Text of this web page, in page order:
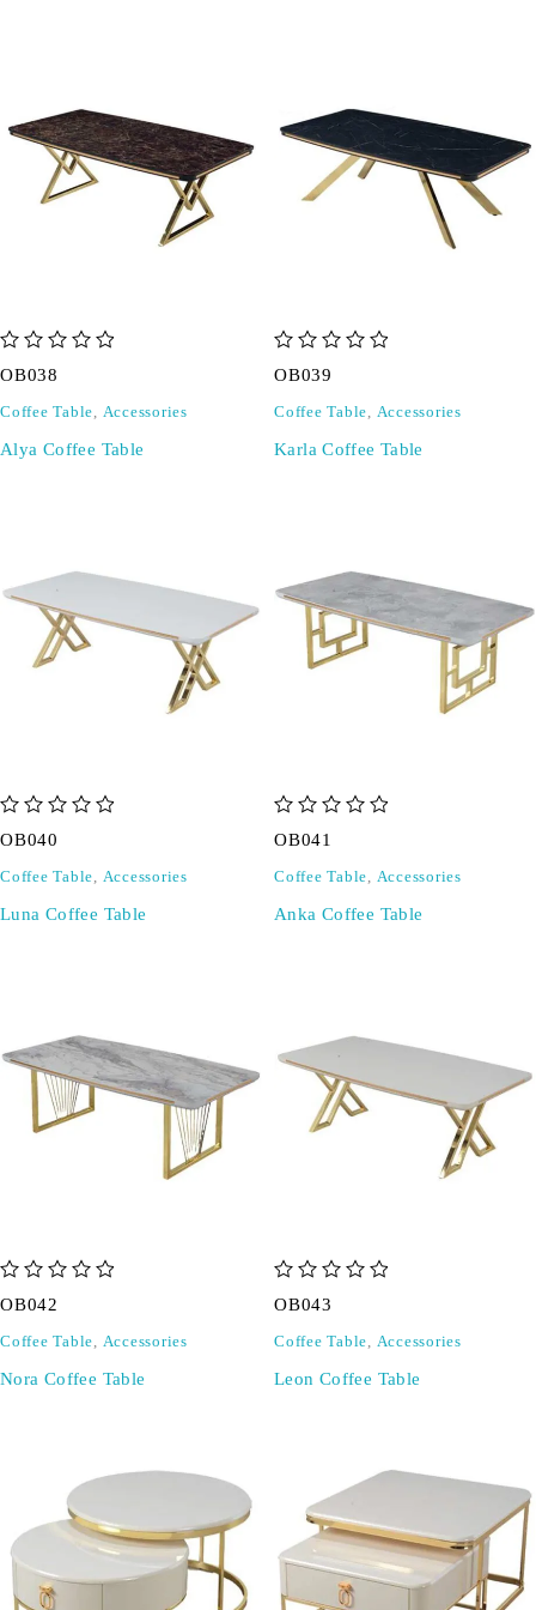
OB038
Coffee Table, Accessories
Alya Coffee Table
OB039
Coffee Table, Accessories
Karla Coffee Table
OB040
Coffee Table, Accessories
Luna Coffee Table
OB041
Coffee Table, Accessories
Anka Coffee Table
OB042
Coffee Table, Accessories
Nora Coffee Table
OB043
Coffee Table, Accessories
Leon Coffee Table